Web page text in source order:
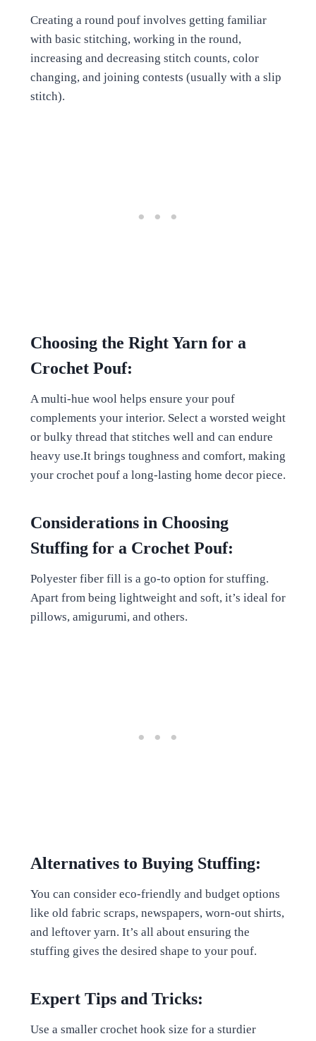
Creating a round pouf involves getting familiar
with basic stitching, working in the round,
increasing and decreasing stitch counts, color
changing, and joining contests (usually with a slip
stitch).
Choosing the Right Yarn for a
Crochet Pouf:
A multi-hue wool helps ensure your pouf
complements your interior. Select a worsted weight
or bulky thread that stitches well and can endure
heavy use.It brings toughness and comfort, making
your crochet pouf a long-lasting home decor piece.
Considerations in Choosing
Stuffing for a Crochet Pouf:
Polyester fiber fill is a go-to option for stuffing.
Apart from being lightweight and soft, it’s ideal for
pillows, amigurumi, and others.
Alternatives to Buying Stuffing:
You can consider eco-friendly and budget options
like old fabric scraps, newspapers, worn-out shirts,
and leftover yarn. It’s all about ensuring the
stuffing gives the desired shape to your pouf.
Expert Tips and Tricks:
Use a smaller crochet hook size for a sturdier